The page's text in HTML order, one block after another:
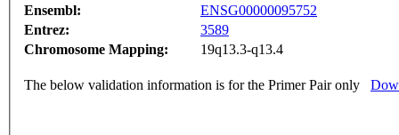
Ensembl:
ENSG00000095752
Entrez:
3589
Chromosome Mapping:
19q13.3-q13.4
The below validation information is for the Primer Pair only